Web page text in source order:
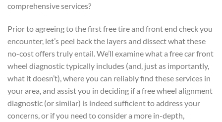
comprehensive services?
Prior to agreeing to the first free tire and front end check you
encounter, let’s peel back the layers and dissect what these
no-cost offers truly entail. We’ll examine what a free car front
wheel diagnostic typically includes (and, just as importantly,
what it doesn’t), where you can reliably find these services in
your area, and assist you in deciding if a free wheel alignment
diagnostic (or similar) is indeed sufficient to address your
concerns, or if you need to consider a more in-depth,